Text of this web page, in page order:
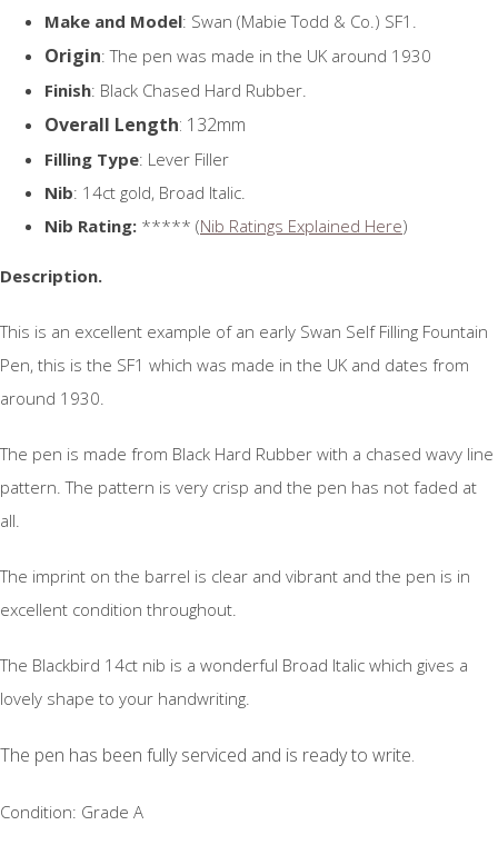
Make and Model: Swan (Mabie Todd & Co.) SF1.
Origin: The pen was made in the UK around 1930
Finish: Black Chased Hard Rubber.
Overall Length: 132mm
Filling Type: Lever Filler
Nib: 14ct gold, Broad Italic.
Nib Rating: ***** (Nib Ratings Explained Here)
Description.
This is an excellent example of an early Swan Self Filling Fountain
Pen, this is the SF1 which was made in the UK and dates from
around 1930.
The pen is made from Black Hard Rubber with a chased wavy line
pattern. The pattern is very crisp and the pen has not faded at
all.
The imprint on the barrel is clear and vibrant and the pen is in
excellent condition throughout.
The Blackbird 14ct nib is a wonderful Broad Italic which gives a
lovely shape to your handwriting.
The pen has been fully serviced and is ready to write.
Condition: Grade A